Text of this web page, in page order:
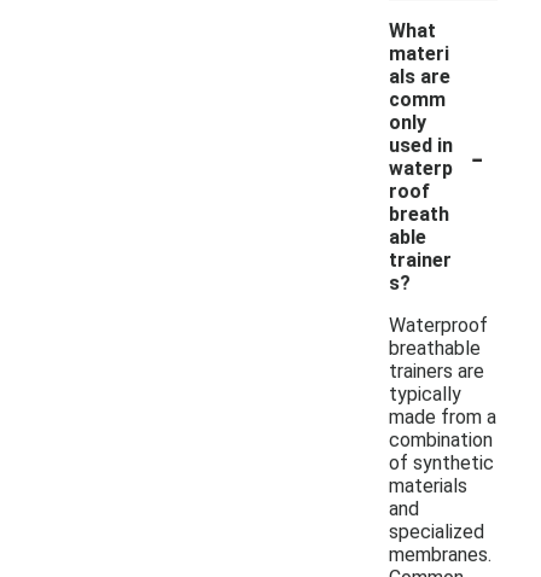
What
materi
als are
comm
only
used in
waterp
roof
breath
able
trainer
s?
-
Waterproof
breathable
trainers are
typically
made from a
combination
of synthetic
materials
and
specialized
membranes.